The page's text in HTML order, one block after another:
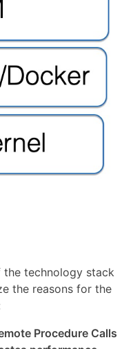
the technology stack
the reasons for the
Procedure Calls